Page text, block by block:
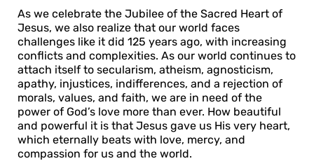
As we celebrate the Jubilee of the Sacred Heart of
Jesus, we also realize that our world faces
challenges like it did 125 years ago, with increasing
conflicts and complexities. As our world continues to
attach itself to secularism, atheism, agnosticism,
apathy, injustices, indifferences, and a rejection of
morals, values, and faith, we are in need of the
power of God’s love more than ever. How beautiful
and powerful it is that Jesus gave us His very heart,
which eternally beats with love, mercy, and
compassion for us and the world.